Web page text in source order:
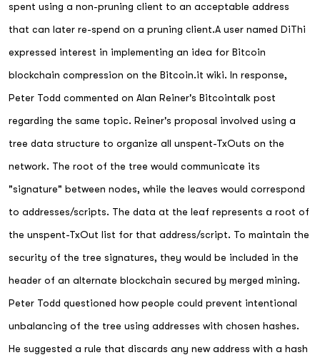
spent using a non-pruning client to an acceptable address
that can later re-spend on a pruning client.A user named DiThi
expressed interest in implementing an idea for Bitcoin
blockchain compression on the Bitcoin.it wiki. In response,
Peter Todd commented on Alan Reiner's Bitcointalk post
regarding the same topic. Reiner's proposal involved using a
tree data structure to organize all unspent-TxOuts on the
network. The root of the tree would communicate its
"signature" between nodes, while the leaves would correspond
to addresses/scripts. The data at the leaf represents a root of
the unspent-TxOut list for that address/script. To maintain the
security of the tree signatures, they would be included in the
header of an alternate blockchain secured by merged mining.
Peter Todd questioned how people could prevent intentional
unbalancing of the tree using addresses with chosen hashes.
He suggested a rule that discards any new address with a hash